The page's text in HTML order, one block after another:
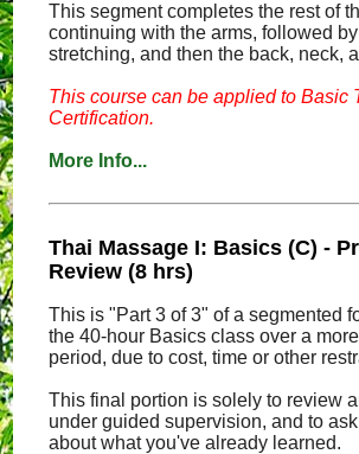
This segment completes the rest of
continuing with the arms, followed
stretching, and then the back, neck,
This course can be applied to Basic
Certification.
More Info...
Thai Massage I: Basics (C) -
Review (8 hrs)
This is "Part 3 of 3" of a segmented
the 40-hour Basics class over a
period, due to cost, time or other
This final portion is solely to review
under guided supervision, and to
about what you've already learned.